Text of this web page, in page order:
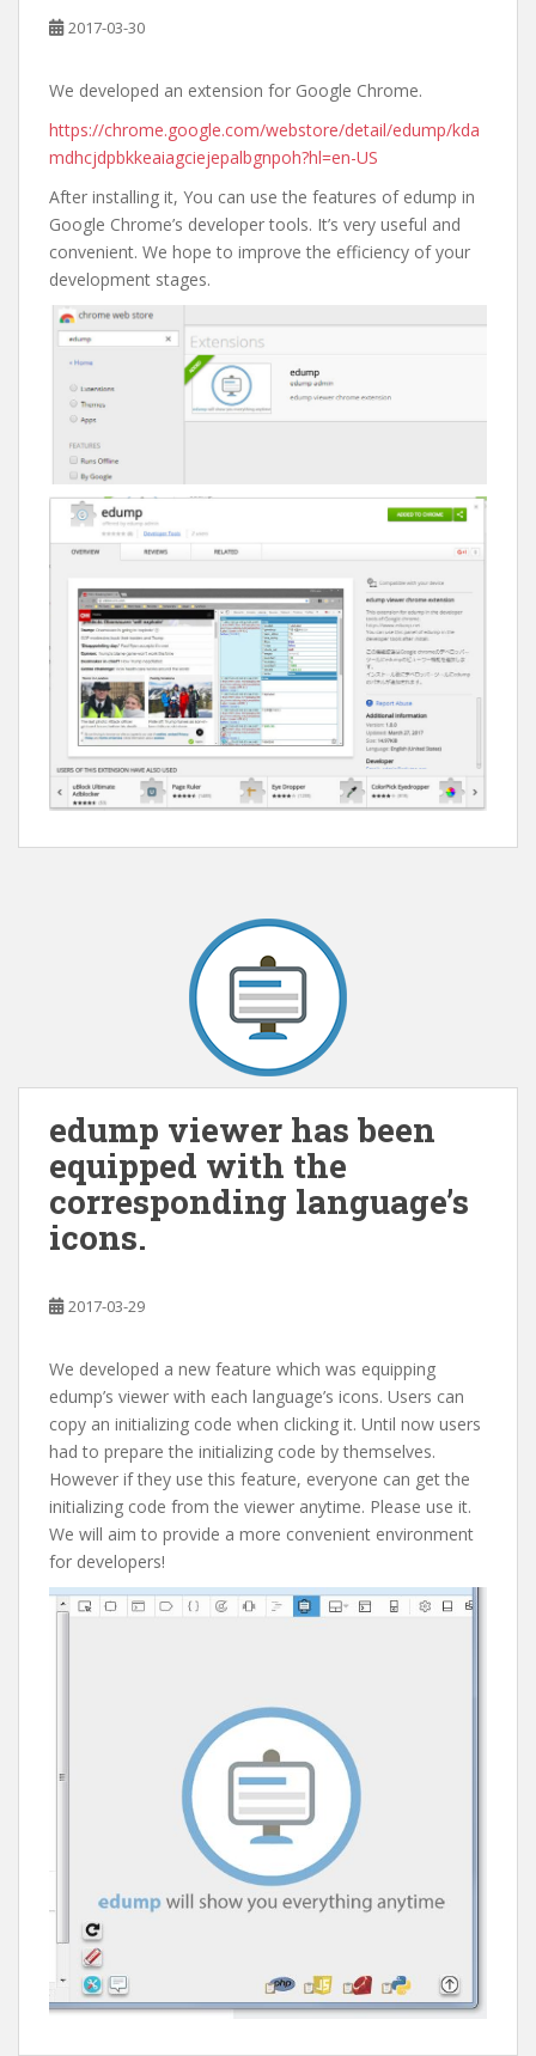
2017-03-30
We developed an extension for Google Chrome.
https://chrome.google.com/webstore/detail/edump/kda
mdhcjdpbkkeaiagciejepalbgnpoh?hl=en-US
After installing it, You can use the features of edump in
Google Chrome’s developer tools. It’s very useful and
convenient. We hope to improve the efficiency of your
development stages.
edump viewer has been
equipped with the
corresponding language’s
icons.
2017-03-29
We developed a new feature which was equipping
edump’s viewer with each language’s icons. Users can
copy an initializing code when clicking it. Until now users
had to prepare the initializing code by themselves.
However if they use this feature, everyone can get the
initializing code from the viewer anytime. Please use it.
We will aim to provide a more convenient environment
for developers!